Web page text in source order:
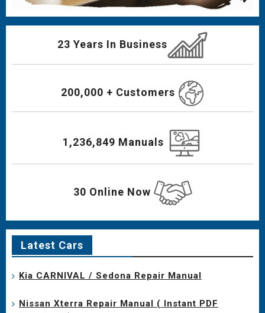
23 Years In Business
200,000 + Customers
1,236,849 Manuals
30 Online Now
Latest Cars
Kia CARNIVAL / Sedona Repair Manual
Nissan Xterra Repair Manual ( Instant PDF